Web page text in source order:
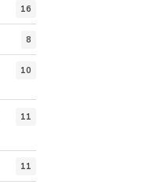
16
8
10
11
11